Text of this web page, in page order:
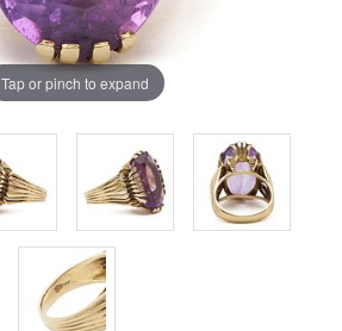
Tap or pinch to expand